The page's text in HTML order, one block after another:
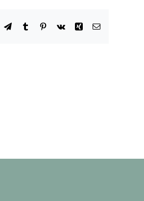
TelegramTumblrPinterest
Vk Xing Email